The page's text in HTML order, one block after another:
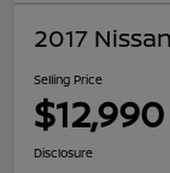
2017
Selling Price
$12,990
Disclosure